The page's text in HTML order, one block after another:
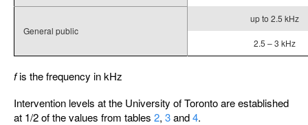
General public
up to 2.5 kHz
2.5 – 3 kHz
fis the frequency in kHz
Intervention levels at the University of Toronto are established
at 1/2 of the values from tables 2, 3and4.